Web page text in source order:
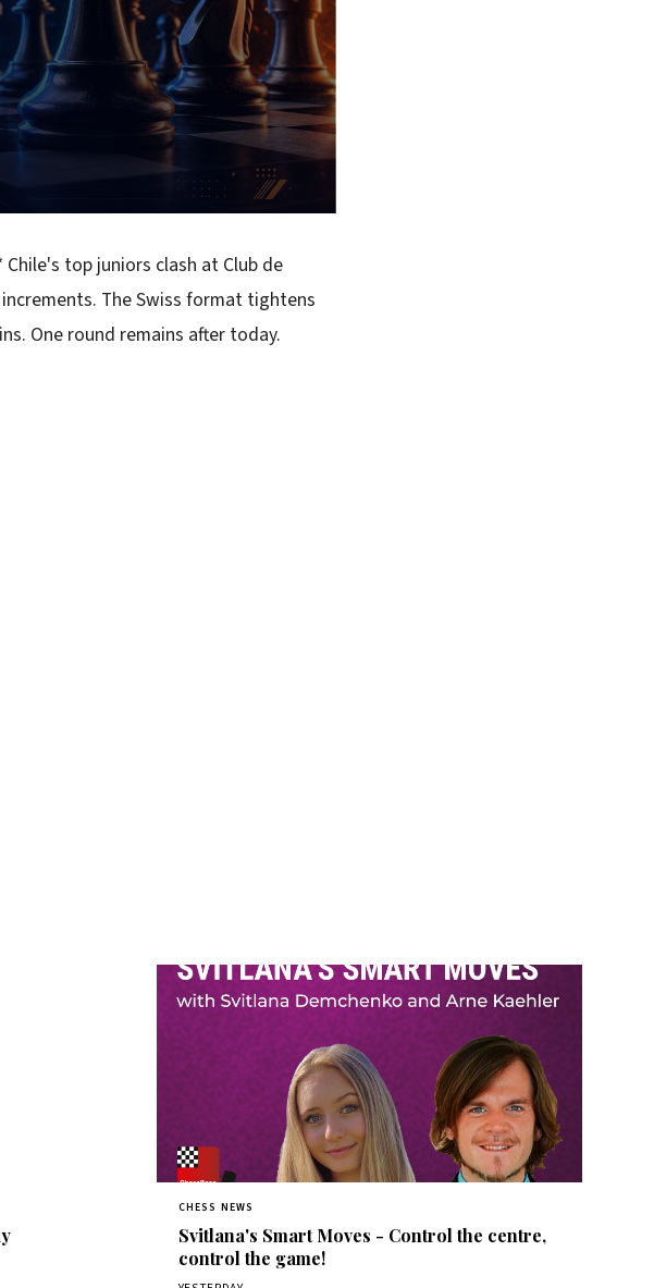
top juniors clash at Club de
The Swiss format tightens
One round remains after today.
CHESS NEWS
Svitlana's Smart Moves - Control the centre,
control the game!